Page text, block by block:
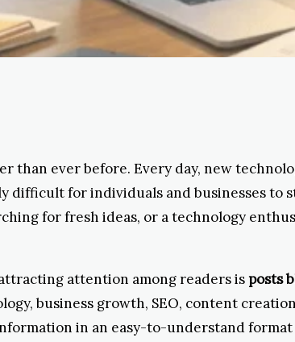
than ever before. Every day, new
difficult for individuals and businesses
for fresh ideas, or a technology
attention among readers is posts
business growth, SEO, content
in an easy-to-understand